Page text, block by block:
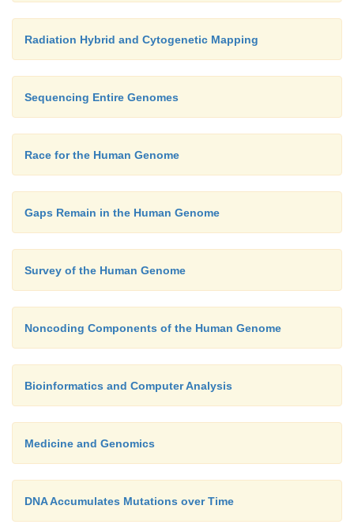
Radiation Hybrid and Cytogenetic Mapping
Sequencing Entire Genomes
Race for the Human Genome
Gaps Remain in the Human Genome
Survey of the Human Genome
Noncoding Components of the Human Genome
Bioinformatics and Computer Analysis
Medicine and Genomics
DNA Accumulates Mutations over Time